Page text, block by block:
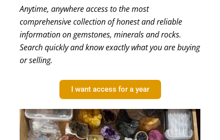
Anytime, anywhere access to the most
comprehensive collection of honest and reliable
information on gemstones, minerals and rocks.
Search quickly and know exactly what you are buying
or selling.
I want access for a year